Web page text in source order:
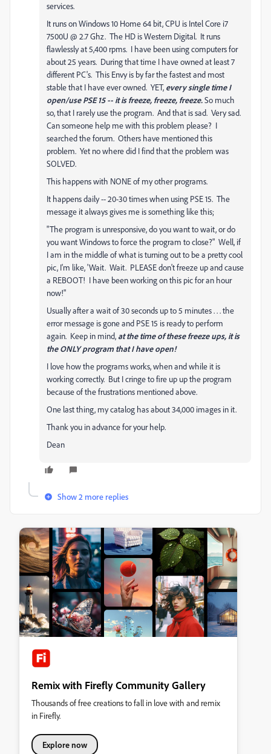
services.
It runs on Windows 10 Home 64 bit, CPU is Intel Core i7
7500U @ 2.7 Ghz. The HD is Western Digital. It runs
flawlessly at 5,400 rpms. I have been using computers for
about 25 years. During that time I have owned at least 7
different PC's. This Envy is by far the fastest and most
stable that I have ever owned. YET, every single time I
open/use PSE 15 -- it is freeze, freeze, freeze.So much
so, that I rarely use the program. And that is sad. Very sad.
Can someone help me with this problem please? I
searched the forum. Others have mentioned this
problem. Yet no where did I find that the problem was
SOLVED.
This happens with NONE of my other programs.
It happens daily -- 20-30 times when using PSE 15. The
message it always gives me is something like this;
"The program is unresponsive, do you want to wait, or do
you want Windows to force the program to close?" Well, if
I am in the middle of what is turning out to be a pretty cool
pic, I'm like, 'Wait. Wait. PLEASE don't freeze up and cause
a REBOOT! I have been working on this pic for an hour
now!"
Usually after a wait of 30 seconds up to 5 minutes . . . the
error message is gone and PSE 15 is ready to perform
again. Keep in mind, at the time of these freeze ups, it is
the ONLY program that I have open!
I love how the programs works, when and while it is
working correctly. But I cringe to fire up up the program
because of the frustrations mentioned above.
One last thing, my catalog has about 34,000 images in it.
Thank you in advance for your help.
Dean
Show 2 more replies
Remix with Firefly Community Gallery
Thousands of free creations to fall in love with and remix
in Firefly.
Explore now